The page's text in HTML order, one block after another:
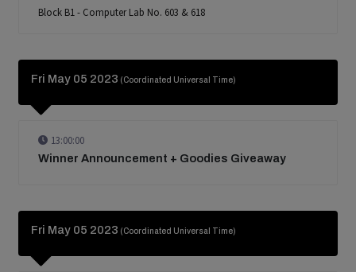
Block B1 - Computer Lab No. 603 & 618
Fri May 05 2023 (Coordinated Universal Time)
13:00:00
Winner Announcement + Goodies Giveaway
Fri May 05 2023 (Coordinated Universal Time)